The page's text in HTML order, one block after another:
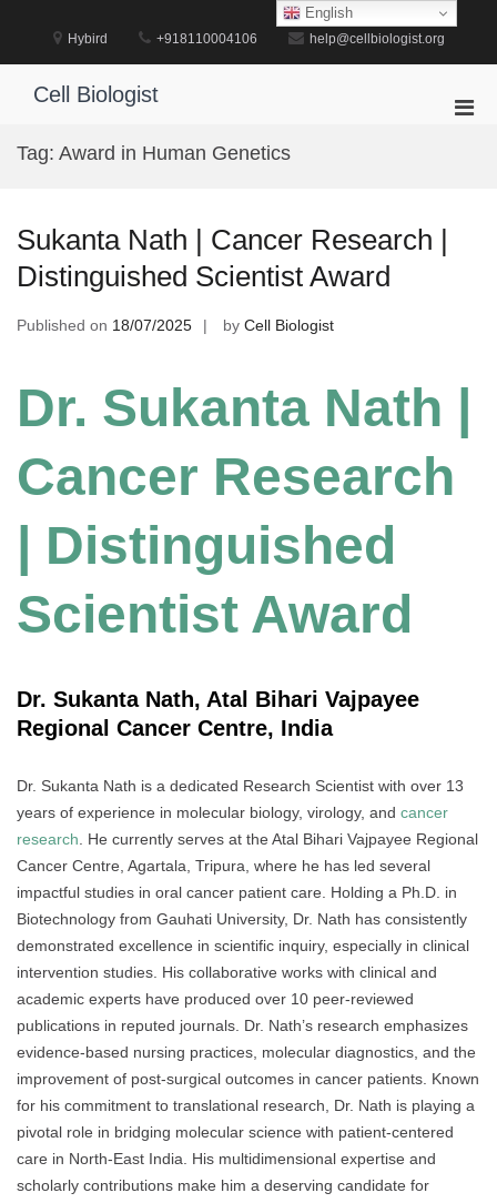
Hybird +918110004106 help@cellbiologist.org
Cell Biologist
Tag: Award in Human Genetics
Sukanta Nath | Cancer Research |
Distinguished Scientist Award
Published on 18/07/2025 by Cell Biologist
Dr. Sukanta Nath |
Cancer Research
| Distinguished
Scientist Award
Dr. Sukanta Nath, Atal Bihari Vajpayee
Regional Cancer Centre, India
Dr. Sukanta Nath is a dedicated Research Scientist with over 13
years of experience in molecular biology, virology, and cancer
research . He currently serves at the Atal Bihari Vajpayee Regional
Cancer Centre, Agartala, Tripura, where he has led several
impactful studies in oral cancer patient care. Holding a Ph.D. in
Biotechnology from Gauhati University, Dr. Nath has consistently
demonstrated excellence in scientific inquiry, especially in clinical
intervention studies. His collaborative works with clinical and
academic experts have produced over 10 peer-reviewed
publications in reputed journals. Dr. Nath’s research emphasizes
evidence-based nursing practices, molecular diagnostics, and the
improvement of post-surgical outcomes in cancer patients. Known
for his commitment to translational research, Dr. Nath is playing a
pivotal role in bridging molecular science with patient-centered
care in North-East India. His multidimensional expertise and
scholarly contributions make him a deserving candidate for
English